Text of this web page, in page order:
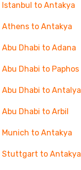
to Antakya
to Antakya
Dhabi to Adana
Dhabi to Paphos
Dhabi to Antalya
Dhabi to Arbil
to Antakya
Stuttgart to Antakya